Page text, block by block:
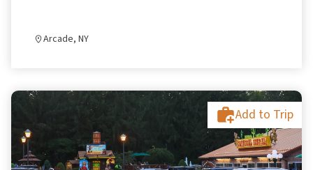
Arcade, NY
Add to Trip